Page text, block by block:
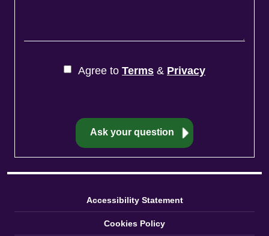
Agree to Terms & Privacy
Accessibility Statement
Cookies Policy